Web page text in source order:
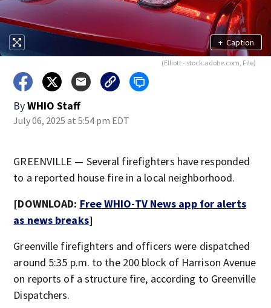
+ Caption
(Elliott - stock.adobe.com, File)
ByWHIO Staff
July 06, 2025 at 5:54 pm EDT
GREENVILLE — Several firefighters have responded
to a reported house fire in a local neighborhood.
[DOWNLOAD: Free WHIO-TV News app for alerts
as news breaks]
Greenville firefighters and officers were dispatched
around 5:35 p.m. to the 200 block of Harrison Avenue
on reports of a structure fire, according to Greenville
Dispatchers.